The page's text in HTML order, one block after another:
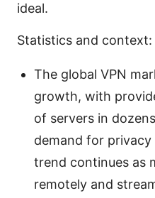
ideal.
Statistics and context:
The global VPN
growth, with
of servers in
demand for
trend continues as
remotely and